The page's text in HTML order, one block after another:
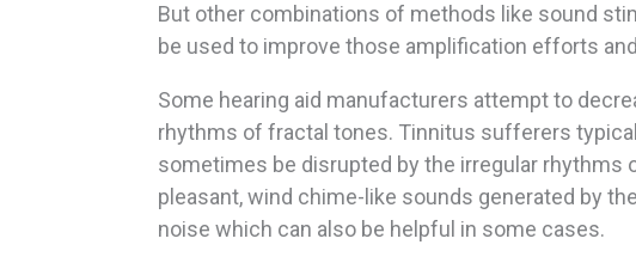
But other combinations of methods like sound
be used to improve those amplification efforts
Some hearing aid manufacturers attempt to
rhythms of fractal tones. Tinnitus sufferers
sometimes be disrupted by the irregular rhythms
pleasant, wind chime-like sounds generated by
noise which can also be helpful in some cases.